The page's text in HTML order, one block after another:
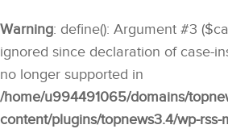
Warning: define(): Argument #3
ignored since declaration of case-
no longer supported in
/home/u994491065/domains/
content/plugins/topnews3.4/wp-